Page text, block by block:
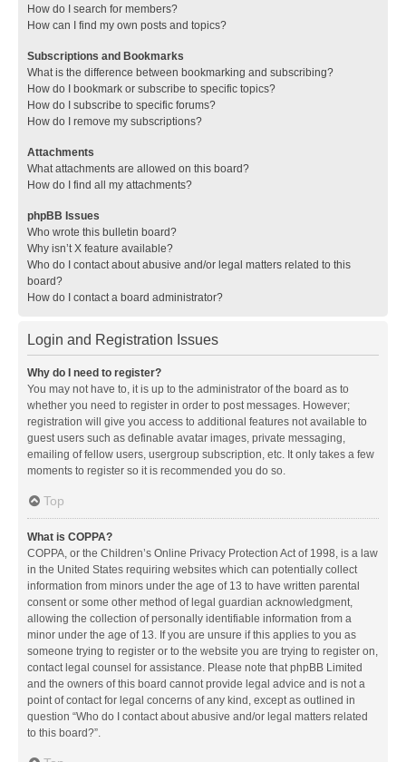
How do I search for members?
How can I find my own posts and topics?
Subscriptions and Bookmarks
What is the difference between bookmarking and subscribing?
How do I bookmark or subscribe to specific topics?
How do I subscribe to specific forums?
How do I remove my subscriptions?
Attachments
What attachments are allowed on this board?
How do I find all my attachments?
phpBB Issues
Who wrote this bulletin board?
Why isn’t X feature available?
Who do I contact about abusive and/or legal matters related to this
board?
How do I contact a board administrator?
Login and Registration Issues
Why do I need to register?
You may not have to, it is up to the administrator of the board as to
whether you need to register in order to post messages. However;
registration will give you access to additional features not available to
guest users such as definable avatar images, private messaging,
emailing of fellow users, usergroup subscription, etc. It only takes a few
moments to register so it is recommended you do so.
Top
What is COPPA?
COPPA, or the Children’s Online Privacy Protection Act of 1998, is a law
in the United States requiring websites which can potentially collect
information from minors under the age of 13 to have written parental
consent or some other method of legal guardian acknowledgment,
allowing the collection of personally identifiable information from a
minor under the age of 13. If you are unsure if this applies to you as
someone trying to register or to the website you are trying to register on,
contact legal counsel for assistance. Please note that phpBB Limited
and the owners of this board cannot provide legal advice and is not a
point of contact for legal concerns of any kind, except as outlined in
question “Who do I contact about abusive and/or legal matters related
to this board?”.